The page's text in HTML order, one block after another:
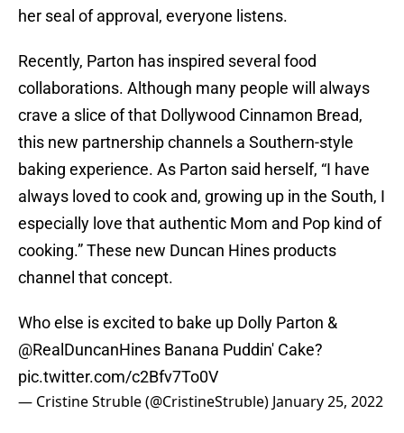
her seal of approval, everyone listens.
Recently, Parton has inspired several food
collaborations. Although many people will always
crave a slice of that Dollywood Cinnamon Bread,
this new partnership channels a Southern-style
baking experience. As Parton said herself, “I have
always loved to cook and, growing up in the South, I
especially love that authentic Mom and Pop kind of
cooking.” These new Duncan Hines products
channel that concept.
Who else is excited to bake up Dolly Parton &
@RealDuncanHines Banana Puddin' Cake?
pic.twitter.com/c2Bfv7To0V
— Cristine Struble (@CristineStruble) January 25, 2022